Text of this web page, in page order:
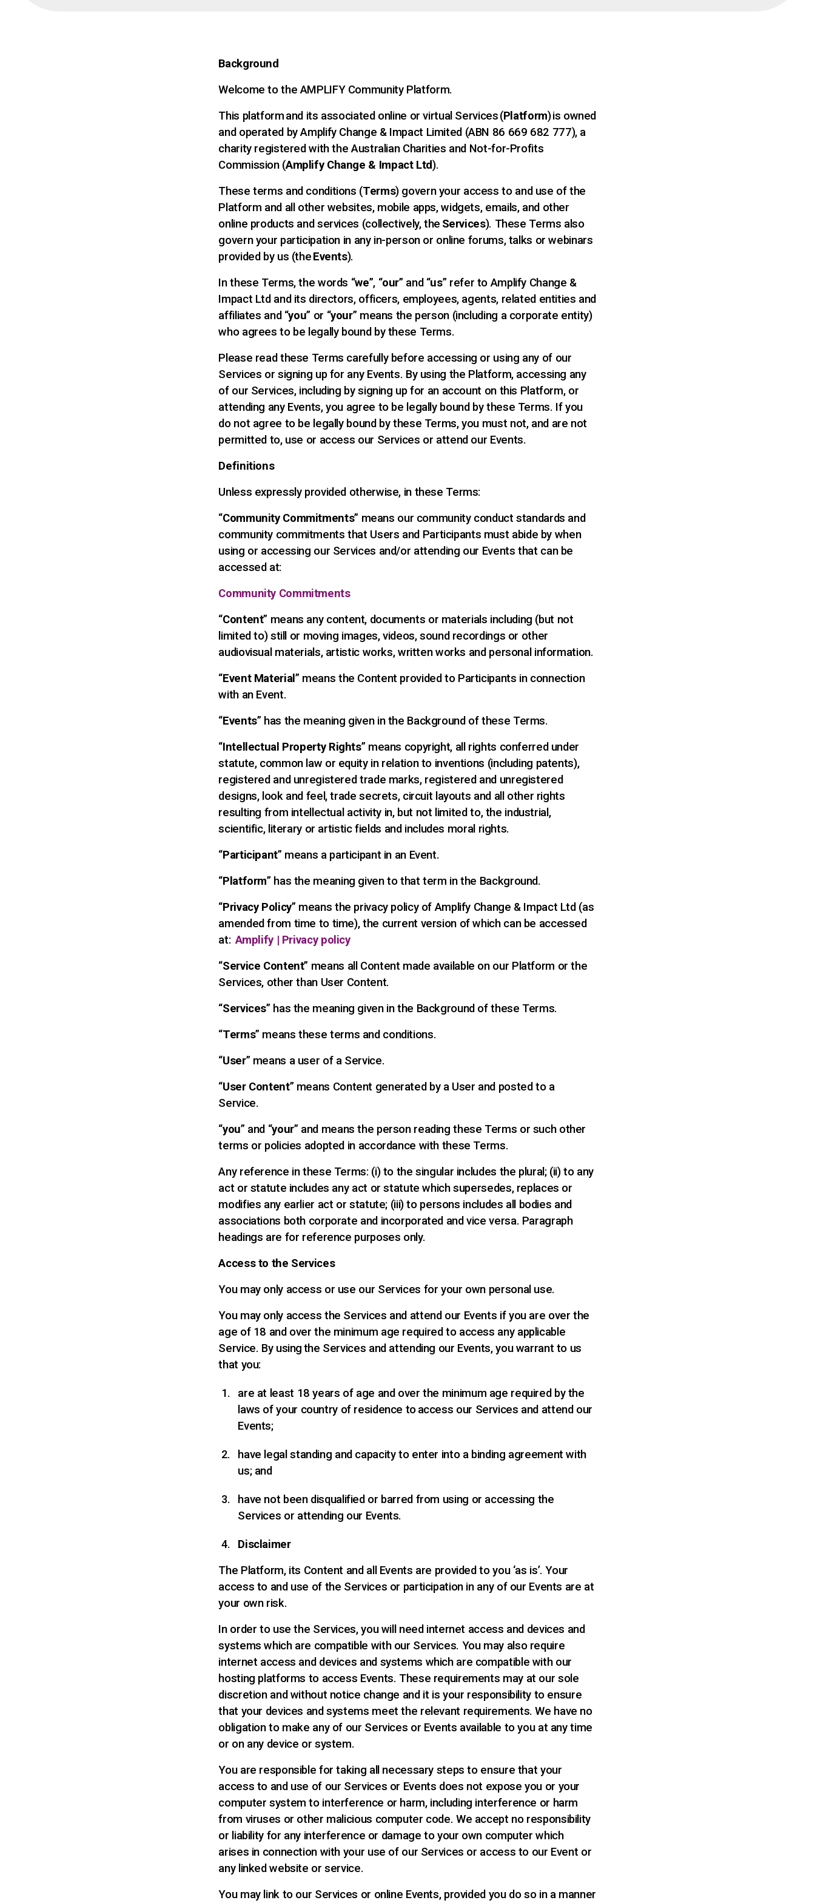
Background
Welcome to the AMPLIFY Community Platform.
This platform and its associated online or virtual Services (Platform)is owned
and operated by Amplify Change & Impact Limited (ABN 86 669 682 777), a
charity registered with the Australian Charities and Not-for-Profits
Commission (Amplify Change & Impact Ltd).
These terms and conditions (Terms) govern your access to and use of the
Platform and all other websites, mobile apps, widgets, emails, and other
online products and services (collectively, the Services). These Terms also
govern your participation in any in-person or online forums, talks or webinars
provided by us (theEvents).
In these Terms, the words “we”, “our” and “us” refer to Amplify Change &
Impact Ltd and its directors, officers, employees, agents, related entities and
affiliates and “you” or “your” means the person (including a corporate entity)
who agrees to be legally bound by these Terms.
Please read these Terms carefully before accessing or using any of our
Services or signing up for any Events. By using the Platform, accessing any
of our Services, including by signing up for an account on this Platform, or
attending any Events, you agree to be legally bound by these Terms. If you
do not agree to be legally bound by these Terms, you must not, and are not
permitted to, use or access our Services or attend our Events.
Definitions
Unless expressly provided otherwise, in these Terms:
“Community Commitments” means our community conduct standards and
community commitments that Users and Participants must abide by when
using or accessing our Services and/or attending our Events that can be
accessed at:
Community Commitments
“Content” means any content, documents or materials including (but not
limited to) still or moving images, videos, sound recordings or other
audiovisual materials, artistic works, written works and personal information.
“Event Material” means the Content provided to Participants in connection
with an Event.
“Events” has the meaning given in the Background of these Terms.
“Intellectual Property Rights” means copyright, all rights conferred under
statute, common law or equity in relation to inventions (including patents),
registered and unregistered trade marks, registered and unregistered
designs, look and feel, trade secrets, circuit layouts and all other rights
resulting from intellectual activity in, but not limited to, the industrial,
scientific, literary or artistic fields and includes moral rights.
“Participant” means a participant in an Event.
“Platform” has the meaning given to that term in the Background.
“Privacy Policy” means the privacy policy of Amplify Change & Impact Ltd (as
amended from time to time), the current version of which can be accessed
at:Amplify | Privacy policy
“Service Content” means all Content made available on our Platform or the
Services, other than User Content.
“Services” has the meaning given in the Background of these Terms.
“Terms” means these terms and conditions.
“User” means a user of a Service.
“User Content” means Content generated by a User and posted to a
Service.
“you” and “your” and means the person reading these Terms or such other
terms or policies adopted in accordance with these Terms.
Any reference in these Terms: (i) to the singular includes the plural; (ii) to any
act or statute includes any act or statute which supersedes, replaces or
modifies any earlier act or statute; (iii) to persons includes all bodies and
associations both corporate and incorporated and vice versa. Paragraph
headings are for reference purposes only.
Access to the Services
You may only access or use our Services for your own personal use.
You may only access the Services and attend our Events if you are over the
age of 18 and over the minimum age required to access any applicable
Service. By using the Services and attending our Events, you warrant to us
that you:
are at least 18 years of age and over the minimum age required by the
laws of your country of residence to access our Services and attend our
Events;
have legal standing and capacity to enter into a binding agreement with
us; and
have not been disqualified or barred from using or accessing the
Services or attending our Events.
Disclaimer
The Platform, its Content and all Events are provided to you ‘as is’. Your
access to and use of the Services or participation in any of our Events are at
your own risk.
In order to use the Services, you will need internet access and devices and
systems which are compatible with our Services. You may also require
internet access and devices and systems which are compatible with our
hosting platforms to access Events. These requirements may at our sole
discretion and without notice change and it is your responsibility to ensure
that your devices and systems meet the relevant requirements. We have no
obligation to make any of our Services or Events available to you at any time
or on any device or system.
You are responsible for taking all necessary steps to ensure that your
access to and use of our Services or Events does not expose you or your
computer system to interference or harm, including interference or harm
from viruses or other malicious computer code. We accept no responsibility
or liability for any interference or damage to your own computer which
arises in connection with your use of our Services or access to our Event or
any linked website or service.
You may link to our Services or online Events, provided you do so in a manner